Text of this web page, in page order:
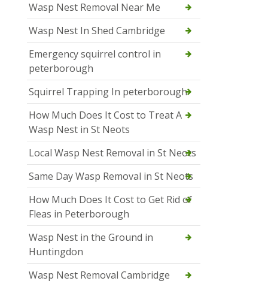
Wasp Nest Removal Near Me
Wasp Nest In Shed Cambridge
Emergency squirrel control in
peterborough
Squirrel Trapping In peterborough
How Much Does It Cost to Treat A
Wasp Nest in St Neots
Local Wasp Nest Removal in St Neots
Same Day Wasp Removal in St Neots
How Much Does It Cost to Get Rid of
Fleas in Peterborough
Wasp Nest in the Ground in
Huntingdon
Wasp Nest Removal Cambridge